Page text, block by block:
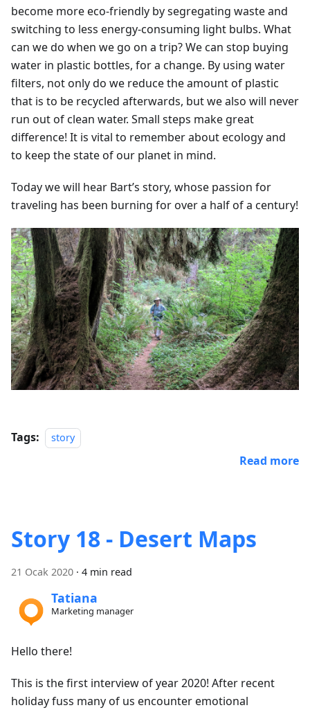
become more eco-friendly by segregating waste and
switching to less energy-consuming light bulbs. What
can we do when we go on a trip? We can stop buying
water in plastic bottles, for a change. By using water
filters, not only do we reduce the amount of plastic
that is to be recycled afterwards, but we also will never
run out of clean water. Small steps make great
difference! It is vital to remember about ecology and
to keep the state of our planet in mind.
Today we will hear Bart’s story, whose passion for
traveling has been burning for over a half of a century!
Tags: story
Read more
Story 18 - Desert Maps
21 Ocak 2020 · 4 min read
Tatiana
Marketing manager
Hello there!
This is the first interview of year 2020! After recent
holiday fuss many of us encounter emotional